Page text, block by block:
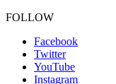
FOLLOW
Facebook
Twitter
YouTube
Instagram